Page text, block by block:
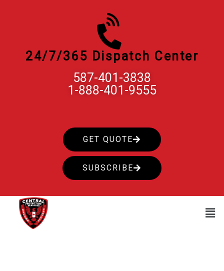
24/7/365 Dispatch Center
587-401-3838
1-888-401-9555
GET QUOTE
SUBSCRIBE